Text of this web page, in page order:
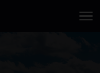
menu